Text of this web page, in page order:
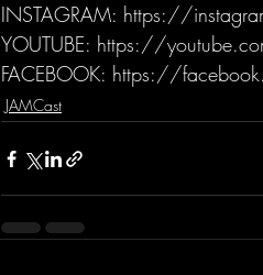
INSTAGRAM: https://
YOUTUBE: https://
FACEBOOK: https://
JAMCast